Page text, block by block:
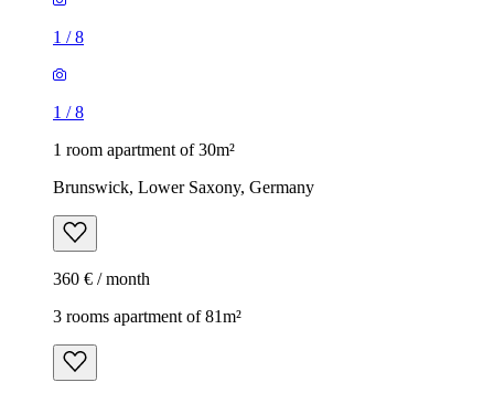
1 /8
1 /8
1 room apartment of 30m²
Brunswick, Lower Saxony, Germany
360 € / month
3 rooms apartment of 81m²